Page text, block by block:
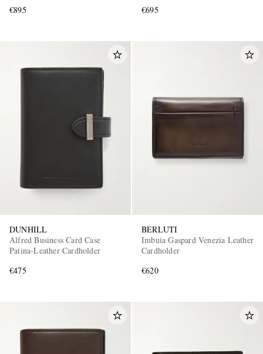
€895
€695
DUNHILL
Alfred Business Card Case
Patina-Leather Cardholder
€475
BERLUTI
Imbuia Gaspard Venezia Leather
Cardholder
€620